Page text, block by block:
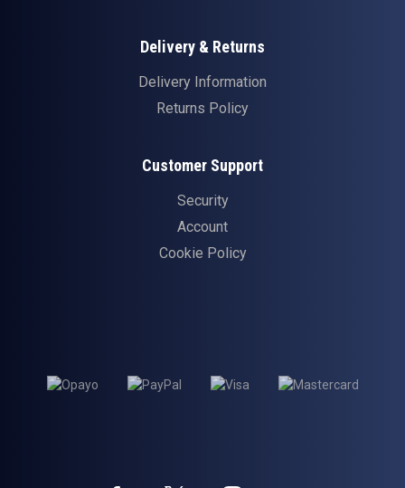
Delivery & Returns
Delivery Information
Returns Policy
Customer Support
Security
Account
Cookie Policy